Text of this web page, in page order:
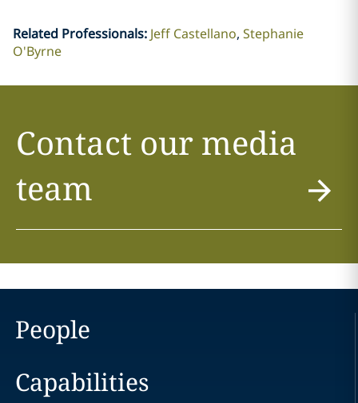
Related Professionals: Jeff Castellano Stephanie
O'Byrne
Contact our media
team
People
Capabilities